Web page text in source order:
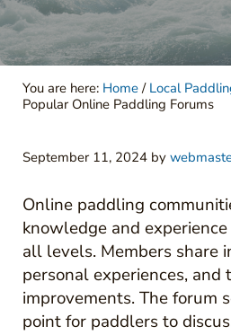
You are here: Home / Local
Popular Online Paddling Forums
September 11, 2024 by
Online paddling
knowledge and
all levels. Members share
personal experiences, and
improvements. The forum
point for paddlers to